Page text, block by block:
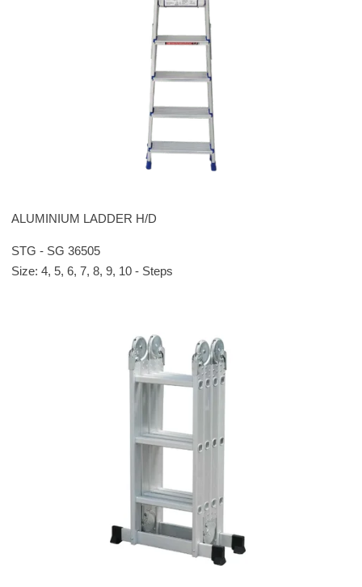
ALUMINIUM LADDER H/D
STG - SG 36505
Size: 4, 5, 6, 7, 8, 9, 10 - Steps